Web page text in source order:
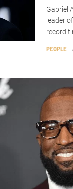
PEOPLE
Gabriel
leader
record